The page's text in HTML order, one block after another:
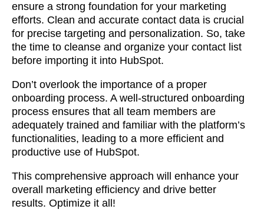
ensure a strong foundation for your marketing
efforts. Clean and accurate contact data is crucial
for precise targeting and personalization. So, take
the time to cleanse and organize your contact list
before importing it into HubSpot.
Don’t overlook the importance of a proper
onboarding process. A well-structured onboarding
process ensures that all team members are
adequately trained and familiar with the platform’s
functionalities, leading to a more efficient and
productive use of HubSpot.
This comprehensive approach will enhance your
overall marketing efficiency and drive better
results. Optimize it all!